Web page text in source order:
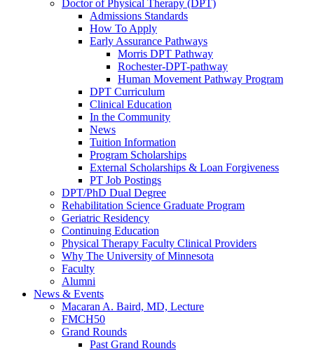
Doctor of Physical Therapy (DPT)
Admissions Standards
How To Apply
Early Assurance Pathways
Morris DPT Pathway
Rochester-DPT-pathway
Human Movement Pathway Program
DPT Curriculum
Clinical Education
In the Community
News
Tuition Information
Program Scholarships
External Scholarships & Loan Forgiveness
PT Job Postings
DPT/PhD Dual Degree
Rehabilitation Science Graduate Program
Geriatric Residency
Continuing Education
Physical Therapy Faculty Clinical Providers
Why The University of Minnesota
Faculty
Alumni
News & Events
Macaran A. Baird, MD, Lecture
FMCH50
Grand Rounds
Past Grand Rounds